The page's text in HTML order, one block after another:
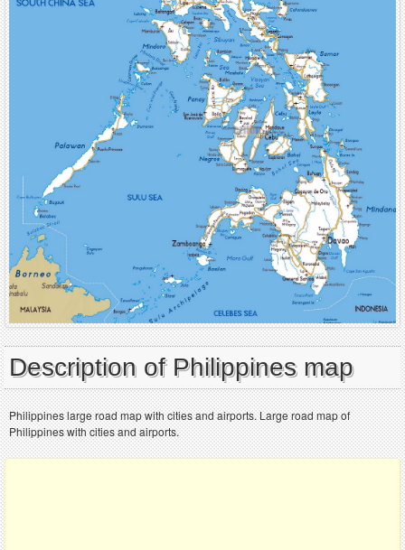
Description of Philippines map
Philippines large road map with cities and airports. Large road map of
Philippines with cities and airports.